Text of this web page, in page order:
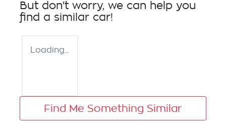
But don't worry, we can help you
find a similar car!
Loading...
Find Me Something Similar